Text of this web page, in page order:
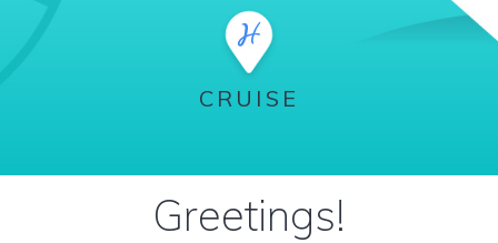
CRUISE
Greetings!